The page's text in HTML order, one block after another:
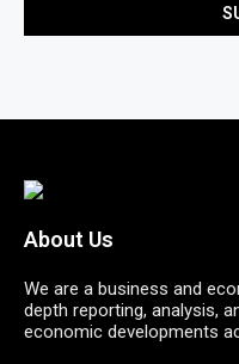
About Us
We are a business and
depth reporting, analysis,
economic developments